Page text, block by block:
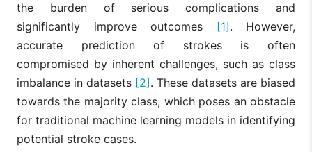
the burden of serious complications and
significantly improve outcomes
[1] . However,
accurate prediction of strokes is often
compromised by inherent challenges, such as class
imbalance in datasets [2] . These datasets are biased
towards the majority class, which poses an obstacle
for traditional machine learning models in identifying
potential stroke cases.